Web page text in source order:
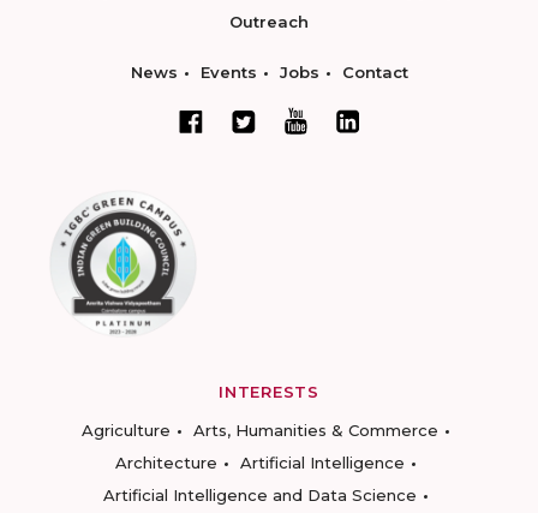
Outreach
News Events Jobs Contact
INTERESTS
Agriculture
Arts, Humanities & Commerce
Architecture
Artificial Intelligence
Artificial Intelligence and Data Science